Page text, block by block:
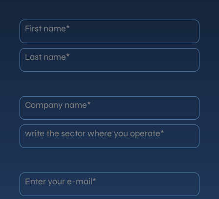
First name*
Last name*
Company name*
write the sector where you operate*
Enter your e-mail*